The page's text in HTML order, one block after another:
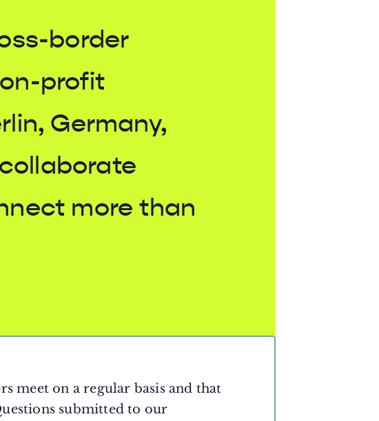
border
profit
Germany,
more than
meet on a regular basis and that
submitted to our